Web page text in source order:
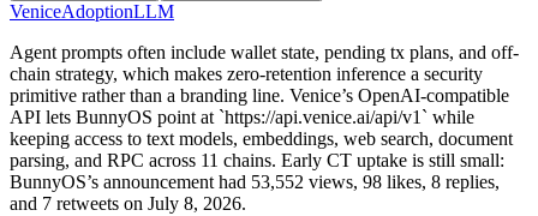
VeniceAdoptionLLM
Agent prompts often include wallet state, pending tx plans, and off-
chain strategy, which makes zero-retention inference a security
primitive rather than a branding line. Venice’s OpenAI-compatible
API lets BunnyOS point at `https://api.venice.ai/api/v1` while
keeping access to text models, embeddings, web search, document
parsing, and RPC across 11 chains. Early CT uptake is still small:
BunnyOS’s announcement had 53,552 views, 98 likes, 8 replies,
and 7 retweets on July 8, 2026.